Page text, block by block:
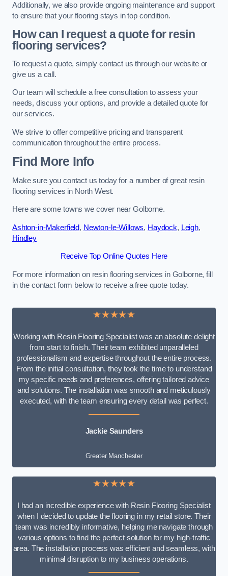
Additionally, we also provide ongoing maintenance and support
to ensure that your flooring stays in top condition.
How can I request a quote for resin
flooring services?
To request a quote, simply contact us through our website or
give us a call.
Our team will schedule a free consultation to assess your
needs, discuss your options, and provide a detailed quote for
our services.
We strive to offer competitive pricing and transparent
communication throughout the entire process.
Find More Info
Make sure you contact us today for a number of great resin
flooring services in North West.
Here are some towns we cover near Golborne.
Ashton-in-Makerfield, Newton-le-Willows, Haydock, Leigh,
Hindley
Receive Top Online Quotes Here
For more information on resin flooring services in Golborne, fill
in the contact form below to receive a free quote today.
★★★★★
Working with Resin Flooring Specialist was an absolute delight
from start to finish. Their team exhibited unparalleled
professionalism and expertise throughout the entire process.
From the initial consultation, they took the time to understand
my specific needs and preferences, offering tailored advice
and solutions. The installation was smooth and meticulously
executed, with the team ensuring every detail was perfect.
Jackie Saunders
Greater Manchester
★★★★★
I had an incredible experience with Resin Flooring Specialist
when I decided to update the flooring in my retail store. Their
team was incredibly informative, helping me navigate through
various options to find the perfect solution for my high-traffic
area. The installation process was efficient and seamless, with
minimal disruption to my business operations.